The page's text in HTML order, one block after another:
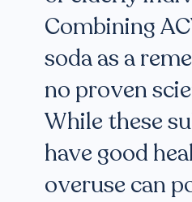
Combining
soda as a
no proven
While these
have good
overuse can